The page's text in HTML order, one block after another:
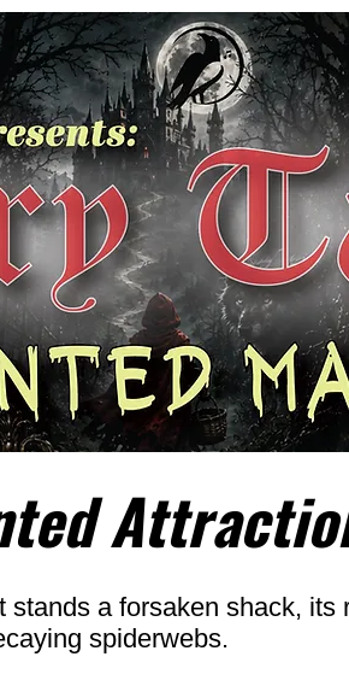
a forsaken shack, its
spiderwebs.